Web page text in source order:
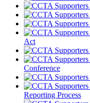
Act
Conference
Reporting Process